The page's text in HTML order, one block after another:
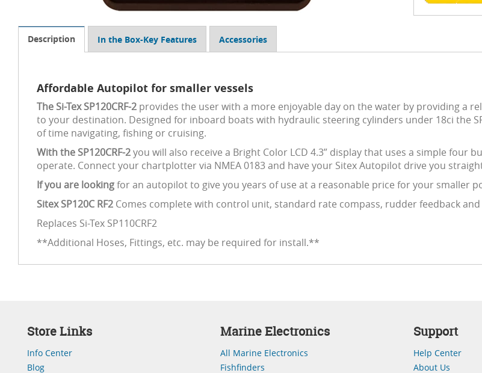
Description In the Box-Key Features Accessories
Affordable Autopilot for smaller vessels
The Si-Tex SP120CRF-2 provides the user with a more enjoyable day on the water by providing a
to your destination. Designed for inboard boats with hydraulic steering cylinders under 18ci the
of time navigating, fishing or cruising.
With the SP120CRF-2you will also receive a Bright Color LCD 4.3” display that uses a simple four
operate. Connect your chartplotter via NMEA 0183 and have your Sitex Autopilot drive you
If you are lookingfor an autopilot to give you years of use at a reasonable price for your smaller
Sitex SP120C RF2 Comes complete with control unit, standard rate compass, rudder feedback
Replaces Si-Tex SP110CRF2
**Additional Hoses, Fittings, etc. may be required for install.**
Store Links
Info Center
Blog
Marine Electronics
All Marine Electronics
Fishfinders
Support
Help Center
About Us